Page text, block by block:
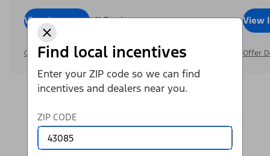
Find local incentives
Enter your ZIP code so we can find
incentives and dealers near you.
ZIP CODE
View InventoryCall Dealer
Offer Details
View
Offer